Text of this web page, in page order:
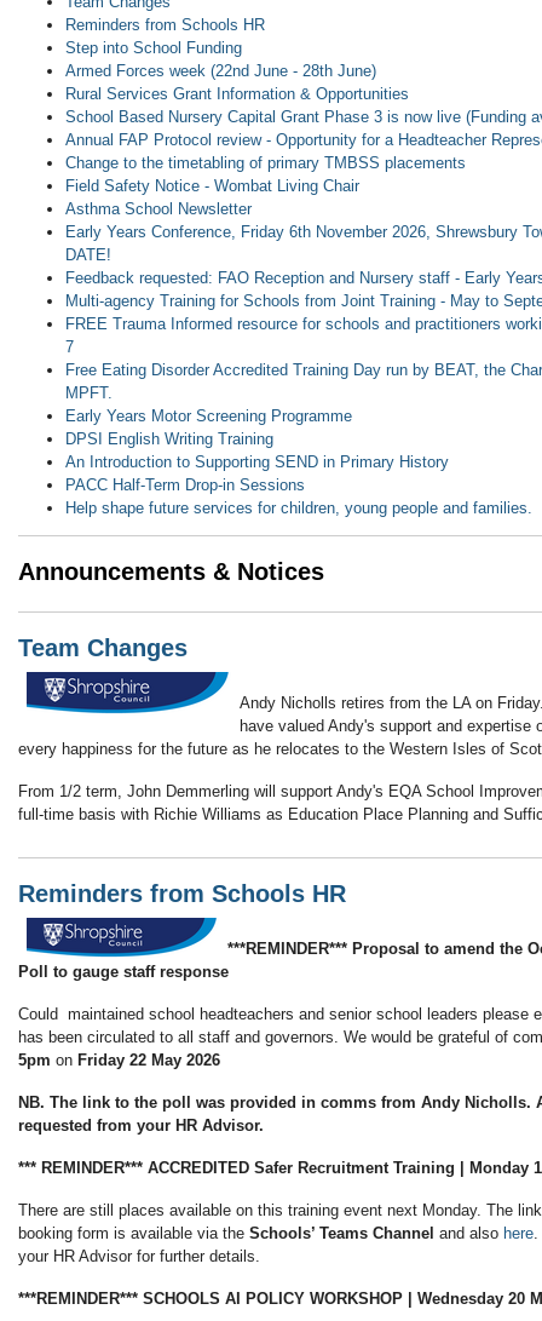
Reminders from Schools HR
Step into School Funding
Armed Forces week (22nd June - 28th June)
Rural Services Grant Information & Opportunities
School Based Nursery Capital Grant Phase 3 is now live (Funding
Annual FAP Protocol review - Opportunity for a Headteacher
Change to the timetabling of primary TMBSS placements
Field Safety Notice - Wombat Living Chair
Asthma School Newsletter
Early Years Conference, Friday 6th November 2026, Shrewsbury
DATE!
Feedback requested: FAO Reception and Nursery staff - Early
Multi-agency Training for Schools from Joint Training - May to
FREE Trauma Informed resource for schools and practitioners
7
Free Eating Disorder Accredited Training Day run by BEAT, the
MPFT.
Early Years Motor Screening Programme
DPSI English Writing Training
An Introduction to Supporting SEND in Primary History
PACC Half-Term Drop-in Sessions
Help shape future services for children, young people and families.
Announcements & Notices
Team Changes
Andy Nicholls retires from the LA on
have valued Andy's support and expertise
every happiness for the future as he relocates to the Western Isles of
From 1/2 term, John Demmerling will support Andy's EQA School
full-time basis with Richie Williams as Education Place Planning and
Reminders from Schools HR
***REMINDER*** Proposal to amend the
Poll to gauge staff response
Could maintained school headteachers and senior school leaders please
has been circulated to all staff and governors. We would be grateful of
5pm on Friday 22 May 2026
NB. The link to the poll was provided in comms from Andy Nicholls.
requested from your HR Advisor.
*** REMINDER*** ACCREDITED Safer Recruitment Training | Monday
There are still places available on this training event next Monday. The
booking form is available via the Schools’ Teams Channel and also here
your HR Advisor for further details.
***REMINDER*** SCHOOLS AI POLICY WORKSHOP | Wednesday 20